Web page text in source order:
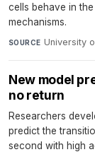
cells behave in
mechanisms.
SOURCE University
New model
no return
Researchers
predict the
second with high